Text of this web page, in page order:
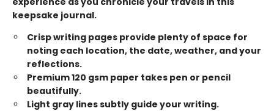
keepsake journal.
Crisp writing pages provide plenty of space for
noting each location, the date, weather, and your
reflections.
Premium 120 gsm paper takes pen or pencil
beautifully.
Light gray lines subtly guide your writing.